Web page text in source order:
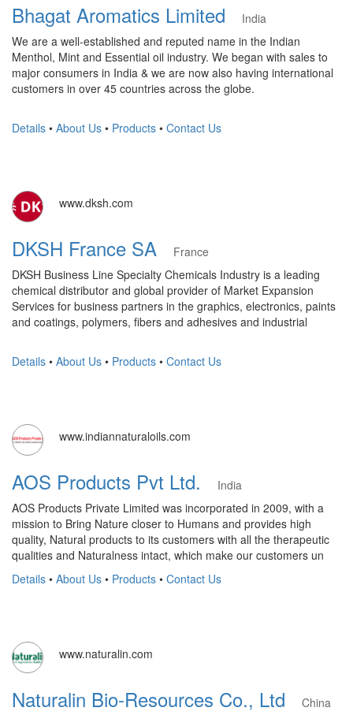
Bhagat Aromatics Limited
India
We are a well-established and reputed name in the Indian
Menthol, Mint and Essential oil industry. We began with sales to
major consumers in India & we are now also having international
customers in over 45 countries across the globe.
Details • About Us • Products • Contact Us
www.dksh.com
DKSH France SA
France
DKSH Business Line Specialty Chemicals Industry is a leading
chemical distributor and global provider of Market Expansion
Services for business partners in the graphics, electronics, paints
and coatings, polymers, fibers and adhesives and industrial
Details • About Us • Products • Contact Us
www.indiannaturaloils.com
AOS Products Pvt Ltd.
India
AOS Products Private Limited was incorporated in 2009, with a
mission to Bring Nature closer to Humans and provides high
quality, Natural products to its customers with all the therapeutic
qualities and Naturalness intact, which make our customers un
Details • About Us • Products • Contact Us
www.naturalin.com
Naturalin Bio-Resources Co., Ltd China